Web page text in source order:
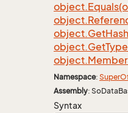
object.
object.
object.GetHash
object.Get
object.
Namespace: Super
Assembly:
Syntax